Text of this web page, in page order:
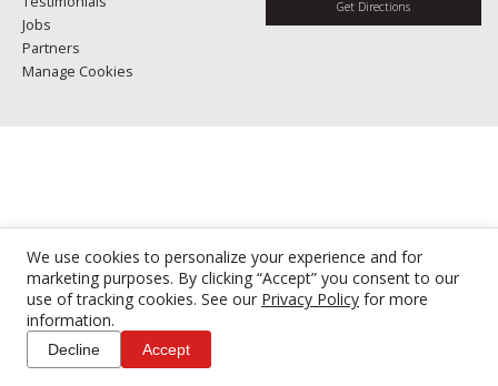
We use cookies to personalize your experience and for
marketing purposes. By clicking “Accept” you consent to our
use of tracking cookies. See our Privacy Policy for more
information.
Decline Accept
Jobs
Partners
Manage Cookies
Get Directions